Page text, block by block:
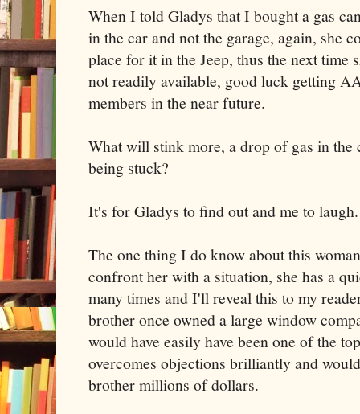
When I told Gladys that I bought a gas
in the car and not the garage, again, she
place for it in the Jeep, thus the next time
not readily available, good luck getting
members in the near future.
What will stink more, a drop of gas in the
being stuck?
It's for Gladys to find out and me to laugh.
The one thing I do know about this
confront her with a situation, she has a
many times and I'll reveal this to my
brother once owned a large window
would have easily have been one of the
overcomes objections brilliantly and
brother millions of dollars.